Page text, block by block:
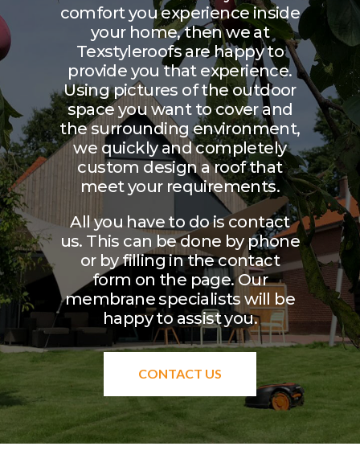
comfort you experience inside
your home, then we at
Texstyleroofs are happy to
provide you that experience.
Using pictures of the outdoor
space you want to cover and
the surrounding environment,
we quickly and completely
custom design a roof that
meet your requirements.
All you have to do is contact
us. This can be done by phone
or by filling in the contact
form on the page. Our
membrane specialists will be
happy to assist you.
CONTACT US